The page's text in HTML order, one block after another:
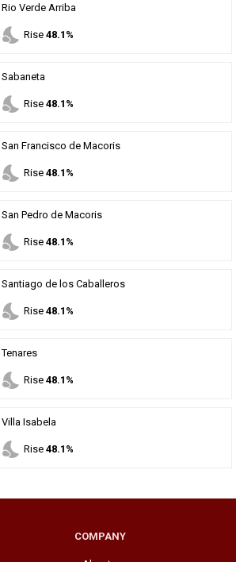
Rio Verde Arriba
nights_stay Rise 48.1%
Sabaneta
nights_stay Rise 48.1%
San Francisco de Macoris
nights_stay Rise 48.1%
San Pedro de Macoris
nights_stay Rise 48.1%
Santiago de los Caballeros
nights_stay Rise 48.1%
Tenares
nights_stay Rise 48.1%
Villa Isabela
nights_stay Rise 48.1%
COMPANY